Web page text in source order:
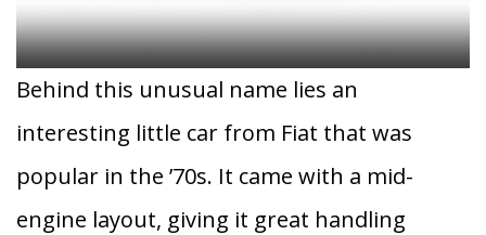
Behind this unusual name lies an
interesting little car from Fiat that was
popular in the ’70s. It came with a mid-
engine layout, giving it great handling